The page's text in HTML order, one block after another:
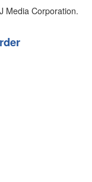
Media Corporation.